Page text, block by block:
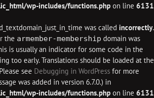
wp-includes/functions.php on line 6131
was called incorrectly.
the armember-membership domain was
is usually an indicator for some code in the
too early. Translations should be loaded at the
see Debugging in WordPress for more
was added in version 6.7.0.) in
wp-includes/functions.php on line 6131